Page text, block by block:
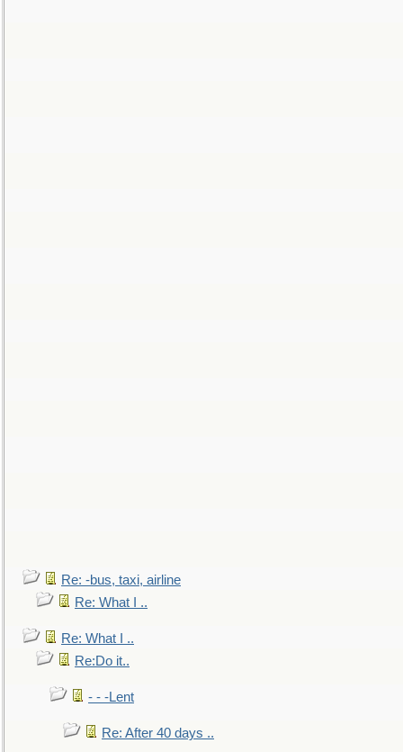
Re: -bus, taxi, airline
Re: What I ..
Re: What I ..
Re:Do it..
- - -Lent
Re: After 40 days ..